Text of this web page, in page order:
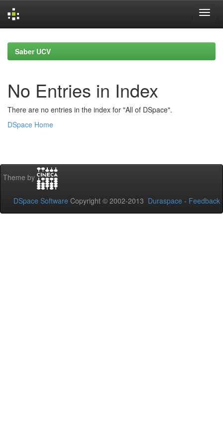
navigationSaber UCV
No Entries in Index
There are no entries in the index for "All of DSpace".
DSpace Home
Theme by
DSpace Software Copyright © 2002-2013 Duraspace - Feedback